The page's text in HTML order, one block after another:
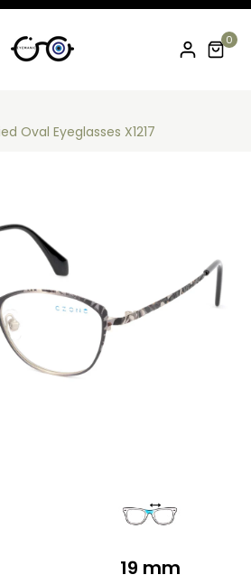
0
Oval Eyeglasses X1217
19 mm